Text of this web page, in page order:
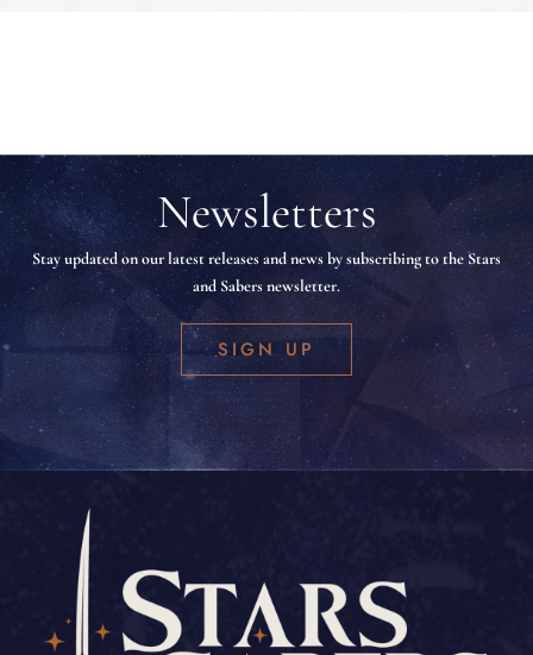
Newsletters
Stay updated on our latest releases and news by subscribing to the Stars
and Sabers newsletter.
SIGN UP